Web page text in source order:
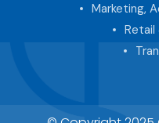
Marketing,
Retail